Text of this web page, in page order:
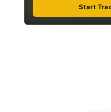
Start